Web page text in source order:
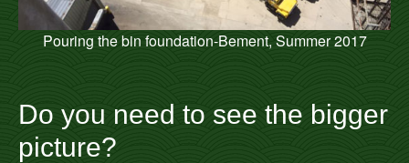
Pouring the bin foundation-Bement, Summer 2017
Do you need to see the bigger
picture?